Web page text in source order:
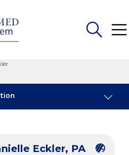
& Training
Eckler, PA